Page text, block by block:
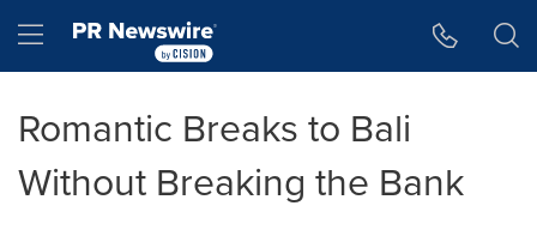
Hamburger menu
Romantic Breaks to Bali
Without Breaking the Bank